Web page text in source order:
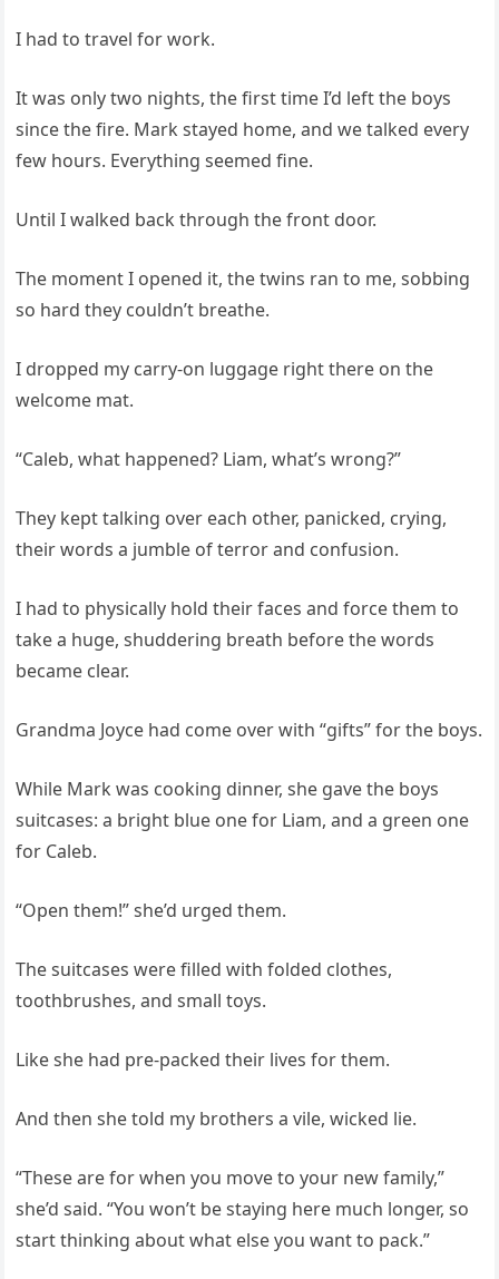
I had to travel for work.
It was only two nights, the first time I’d left the boys
since the fire. Mark stayed home, and we talked every
few hours. Everything seemed fine.
Until I walked back through the front door.
The moment I opened it, the twins ran to me, sobbing
so hard they couldn’t breathe.
I dropped my carry-on luggage right there on the
welcome mat.
“Caleb, what happened? Liam, what’s wrong?”
They kept talking over each other, panicked, crying,
their words a jumble of terror and confusion.
I had to physically hold their faces and force them to
take a huge, shuddering breath before the words
became clear.
Grandma Joyce had come over with “gifts” for the boys.
While Mark was cooking dinner, she gave the boys
suitcases: a bright blue one for Liam, and a green one
for Caleb.
“Open them!” she’d urged them.
The suitcases were filled with folded clothes,
toothbrushes, and small toys.
Like she had pre-packed their lives for them.
And then she told my brothers a vile, wicked lie.
“These are for when you move to your new family,”
she’d said. “You won’t be staying here much longer, so
start thinking about what else you want to pack.”